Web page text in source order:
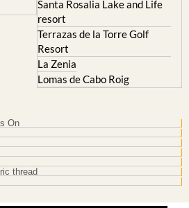
Terrazas de la Torre Golf
Resort
La Zenia
Lomas de Cabo Roig
thread